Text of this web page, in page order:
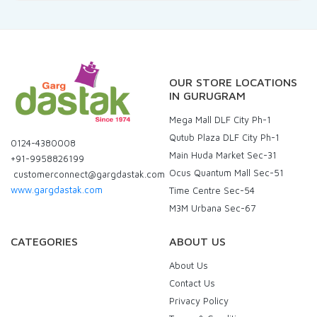
0124-4380008
+91-9958826199
customerconnect@gargdastak.com
www.gargdastak.com
OUR STORE LOCATIONS
IN GURUGRAM
Mega Mall DLF City Ph-1
Qutub Plaza DLF City Ph-1
Main Huda Market Sec-31
Ocus Quantum Mall Sec-51
Time Centre Sec-54
M3M Urbana Sec-67
CATEGORIES ABOUT US
About Us
Contact Us
Privacy Policy